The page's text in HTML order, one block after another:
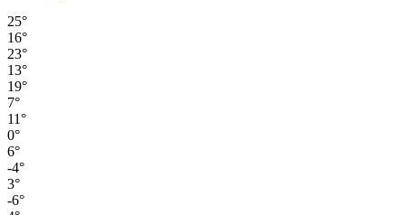
25°
16°
23°
13°
19°
7°
11°
0°
6°
-4°
3°
-6°